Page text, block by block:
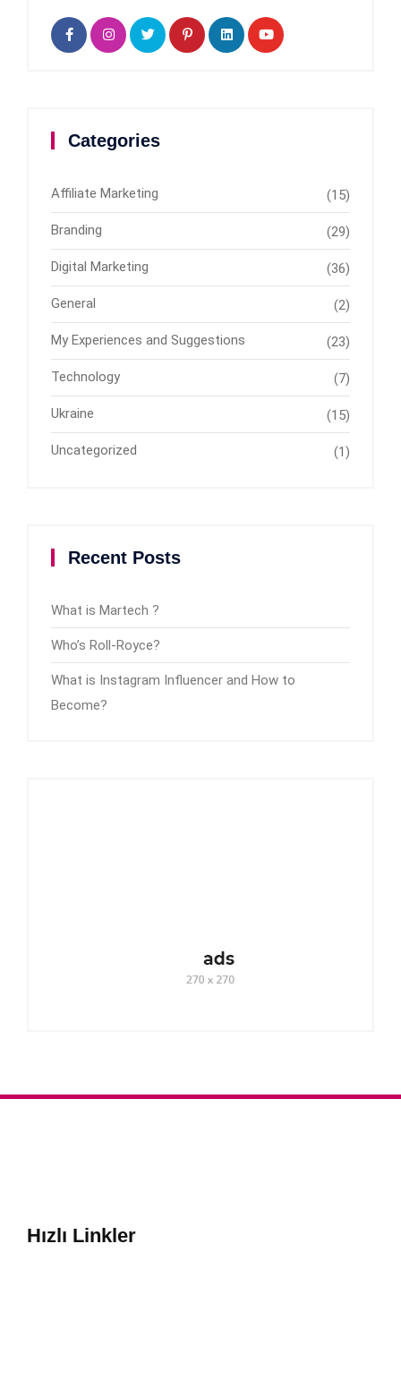
Categories
Affiliate Marketing (15)
Branding (29)
Digital Marketing (36)
General (2)
My Experiences and Suggestions (23)
Technology (7)
Ukraine (15)
Uncategorized (1)
Recent Posts
What is Martech ?
Who’s Roll-Royce?
What is Instagram Influencer and How to
Become?
Hızlı Linkler